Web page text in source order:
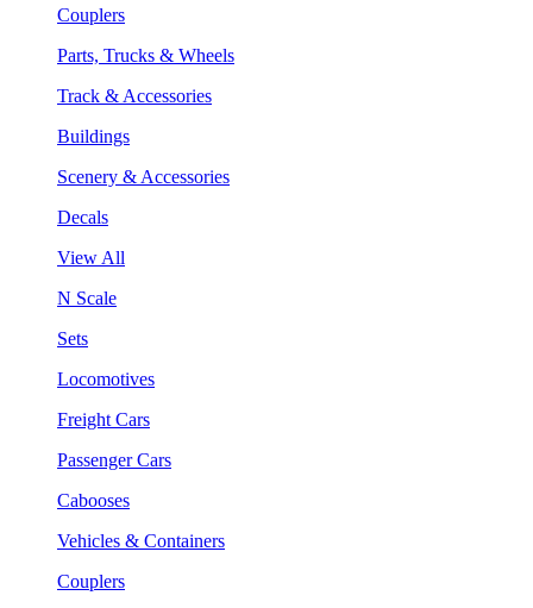
Couplers
Parts, Trucks & Wheels
Track & Accessories
Buildings
Scenery & Accessories
Decals
View All
N Scale
Sets
Locomotives
Freight Cars
Passenger Cars
Cabooses
Vehicles & Containers
Couplers